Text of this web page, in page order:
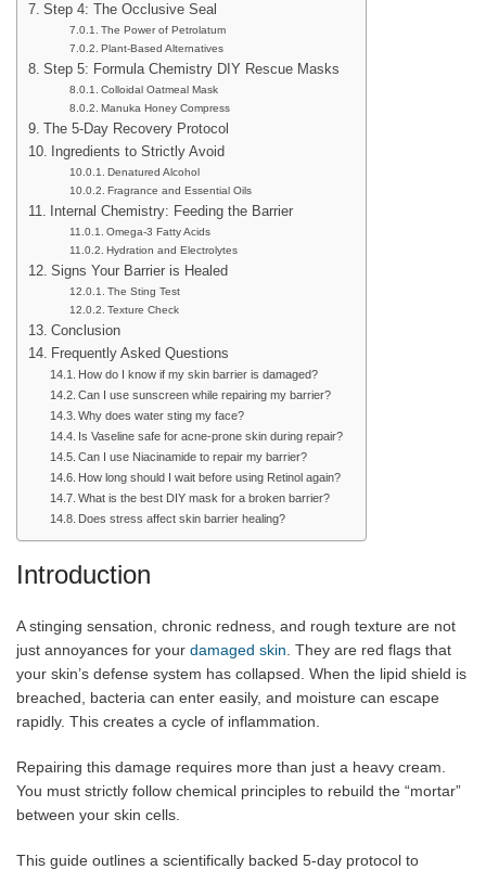
Step 4: The Occlusive Seal
The Power of Petrolatum
Plant-Based Alternatives
Step 5: Formula Chemistry DIY Rescue Masks
Colloidal Oatmeal Mask
Manuka Honey Compress
The 5-Day Recovery Protocol
Ingredients to Strictly Avoid
Denatured Alcohol
Fragrance and Essential Oils
Internal Chemistry: Feeding the Barrier
Omega-3 Fatty Acids
Hydration and Electrolytes
Signs Your Barrier is Healed
The Sting Test
Texture Check
Conclusion
Frequently Asked Questions
How do I know if my skin barrier is damaged?
Can I use sunscreen while repairing my barrier?
Why does water sting my face?
Is Vaseline safe for acne-prone skin during repair?
Can I use Niacinamide to repair my barrier?
How long should I wait before using Retinol again?
What is the best DIY mask for a broken barrier?
Does stress affect skin barrier healing?
Introduction
A stinging sensation, chronic redness, and rough texture are not
just annoyances for your damaged skin . They are red flags that
your skin’s defense system has collapsed. When the lipid shield is
breached, bacteria can enter easily, and moisture can escape
rapidly. This creates a cycle of inflammation.
Repairing this damage requires more than just a heavy cream.
You must strictly follow chemical principles to rebuild the “mortar”
between your skin cells.
This guide outlines a scientifically backed 5-day protocol to